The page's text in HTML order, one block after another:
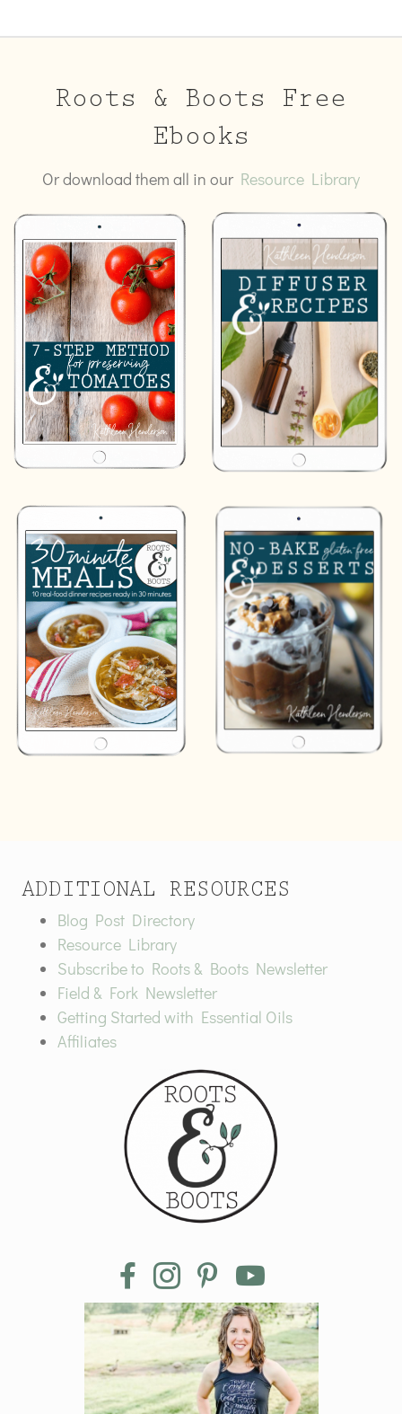
Roots & Boots Free
Ebooks
Or download them all in our Resource Library
ADDITIONAL RESOURCES
Blog Post Directory
Resource Library
Subscribe to Roots & Boots Newsletter
Field & Fork Newsletter
Getting Started with Essential Oils
Affiliates